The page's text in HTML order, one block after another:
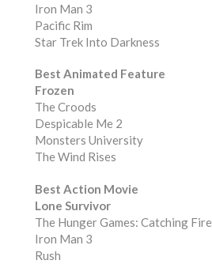
Iron Man 3
Pacific Rim
Star Trek Into Darkness
Best Animated Feature
Frozen
The Croods
Despicable Me 2
Monsters University
The Wind Rises
Best Action Movie
Lone Survivor
The Hunger Games: Catching Fire
Iron Man 3
Rush